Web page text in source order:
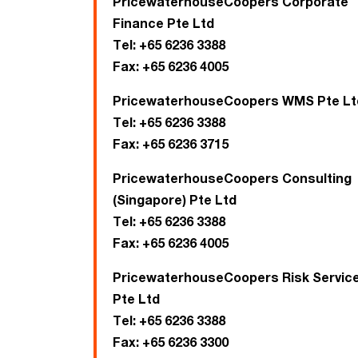
Finance Pte Ltd
Tel: +65 6236 3388
Fax: +65 6236 4005
PricewaterhouseCoopers WMS Pte
Tel: +65 6236 3388
Fax: +65 6236 3715
PricewaterhouseCoopers Consulting
(Singapore) Pte Ltd
Tel: +65 6236 3388
Fax: +65 6236 4005
PricewaterhouseCoopers Risk
Pte Ltd
Tel: +65 6236 3388
Fax: +65 6236 3300